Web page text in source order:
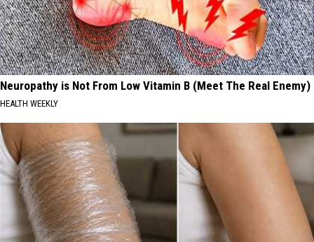
Neuropathy is Not From Low Vitamin B (Meet The Real Enemy)
HEALTH WEEKLY